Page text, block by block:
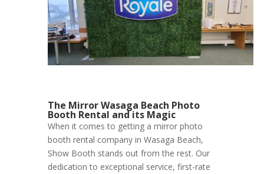
The Mirror Wasaga Beach Photo
Booth Rental and its Magic
When it comes to getting a mirror photo
booth rental company in Wasaga Beach,
Show Booth stands out from the rest. Our
dedication to exceptional service, first-rate